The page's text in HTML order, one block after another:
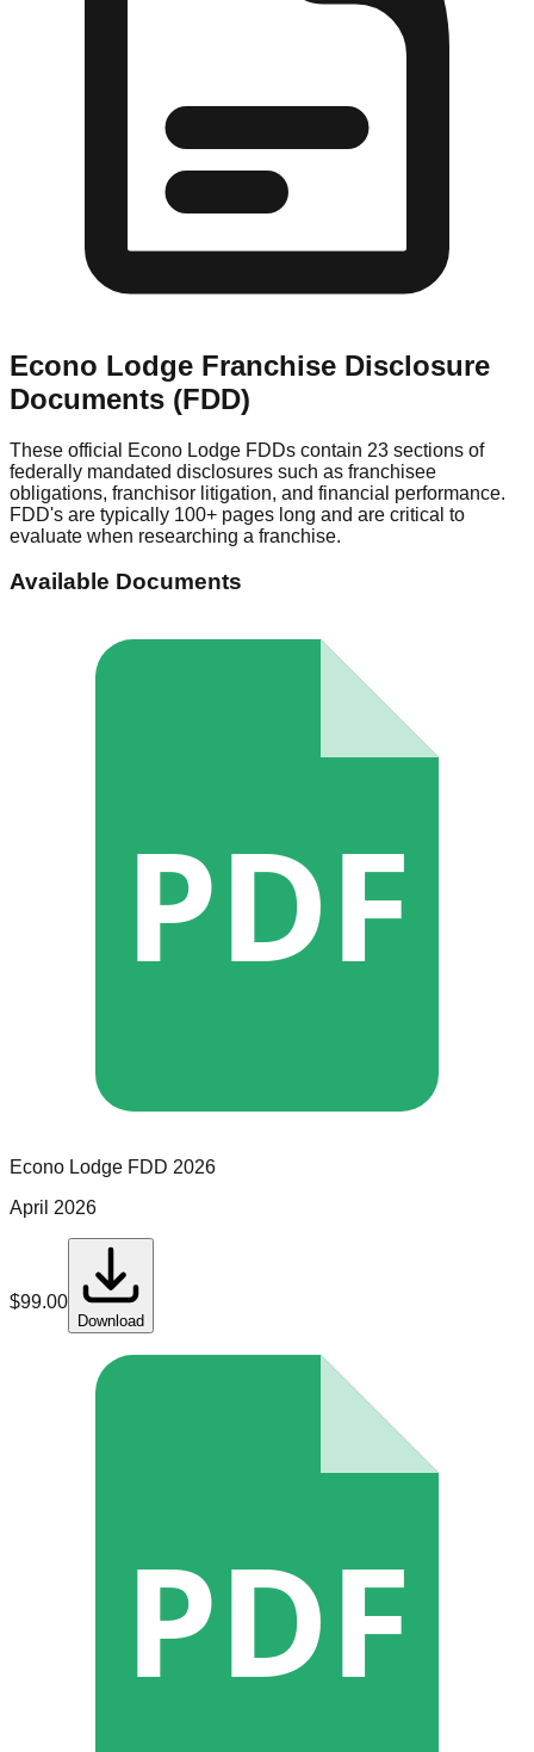
Econo Lodge Franchise Disclosure
Documents (FDD)
These official Econo Lodge FDDs contain 23 sections of
federally mandated disclosures such as franchisee
obligations, franchisor litigation, and financial performance.
FDD's are typically 100+ pages long and are critical to
evaluate when researching a franchise.
Available Documents
PDF
Econo Lodge FDD 2026
April 2026
$99.00
Download
PDF